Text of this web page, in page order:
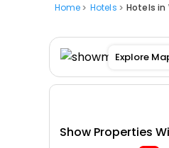
Home Hotels Hotels in
Explore
Show Properties